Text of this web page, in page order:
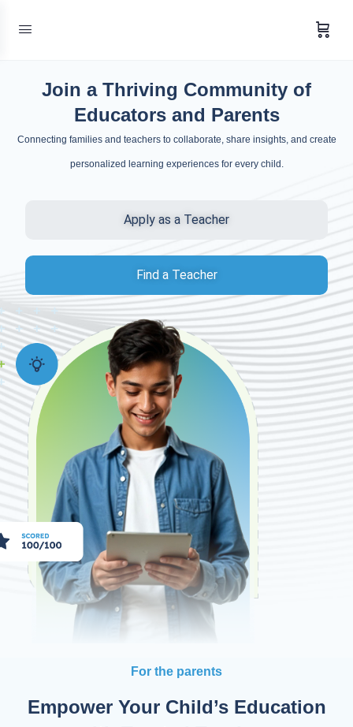
Join a Thriving Community of
Educators and Parents
Connecting families and teachers to collaborate, share insights, and create
personalized learning experiences for every child.
Apply as a Teacher
Find a Teacher
For the parents
Empower Your Child’s Education